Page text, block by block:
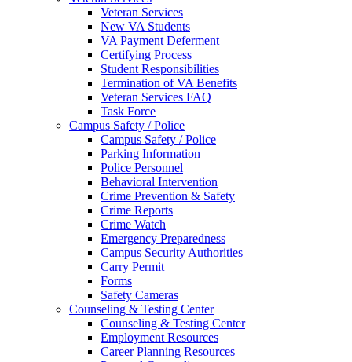
Veteran Services
New VA Students
VA Payment Deferment
Certifying Process
Student Responsibilities
Termination of VA Benefits
Veteran Services FAQ
Task Force
Campus Safety / Police
Campus Safety / Police
Parking Information
Police Personnel
Behavioral Intervention
Crime Prevention & Safety
Crime Reports
Crime Watch
Emergency Preparedness
Campus Security Authorities
Carry Permit
Forms
Safety Cameras
Counseling & Testing Center
Counseling & Testing Center
Employment Resources
Career Planning Resources